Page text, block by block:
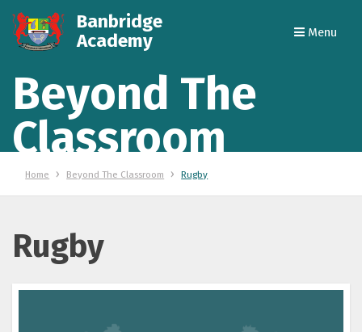
Banbridge
Academy
Menu
Beyond The
Classroom
Home Beyond The Classroom Rugby
Rugby